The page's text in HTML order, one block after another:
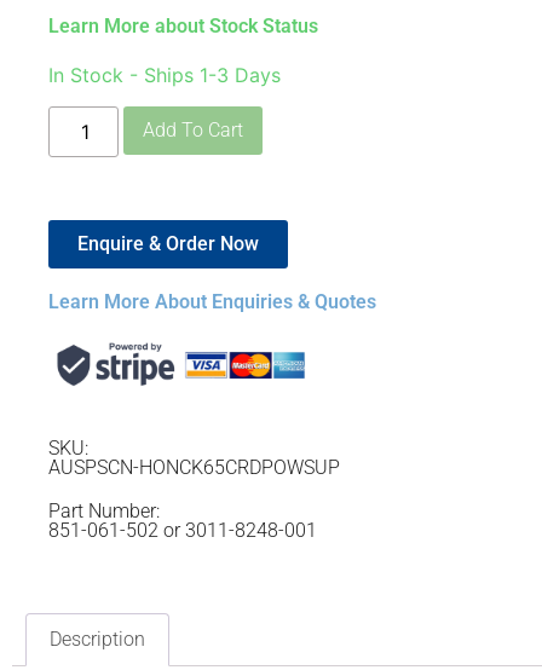
Learn More about Stock Status
In Stock - Ships 1-3 Days
Add To Cart
Enquire & Order Now
Learn More About Enquiries & Quotes
SKU:
AUSPSCN-HONCK65CRDPOWSUP
Part Number:
851-061-502 or 3011-8248-001
Description